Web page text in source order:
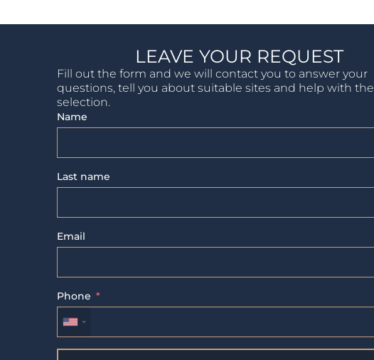
LEAVE YOUR REQUEST
Fill out the form and we will contact you to answer your
questions, tell you about suitable sites and help with the
selection.
Name
Last name
Email
Phone